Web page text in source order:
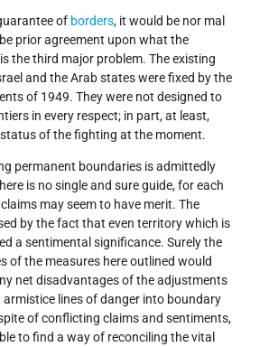
of borders, it would be nor­ mal
prior agreement upon what the
the third major problem. The existing
and the Arab states were fixed by the
of 1949. They were not designed to
in every respect; in part, at least,
of the fighting at the moment.
permanent boundaries is admittedly
is no single and sure guide, for each
may seem to have merit. The
by the fact that even territory which is
a sentimental signifi­cance. Surely the
of the measures here outlined would
net disadvantages of the adjustments
armistice lines of dan­ger into boundary
of conflict­ing claims and sentiments,
to find a way of reconciling the vital